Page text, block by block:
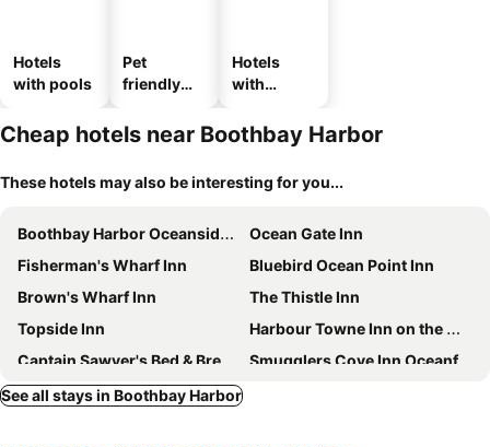
Hotels
with pools
Pet
friendly
Hotels
with
Cheap hotels near Boothbay Harbor
These hotels may also be interesting for you...
Boothbay Harbor Oceanside Inn
Ocean Gate Inn
Fisherman's Wharf Inn
Bluebird Ocean Point Inn
Brown's Wharf Inn
The Thistle Inn
Topside Inn
Harbour Towne Inn on the Waterfront
Captain Sawyer's Bed & Breakfast
Smugglers Cove Inn Oceanfront R
Smuggler's Cove Inn
See all stays in Boothbay Harbor